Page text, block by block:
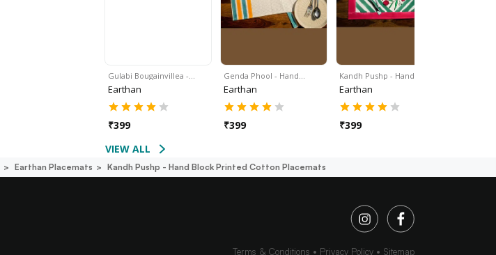
Gulabi Bougainvillea -…
Earthan
₹399
Genda Phool - Hand…
Earthan
₹399
Kandh Pushp - Hand…
Earthan
₹399
VIEW ALL
Earthan Placemats Kandh Pushp - Hand Block Printed Cotton Placemats
Terms & Conditions Privacy Policy Sitemap